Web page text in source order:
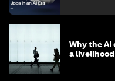
Why the AI
a